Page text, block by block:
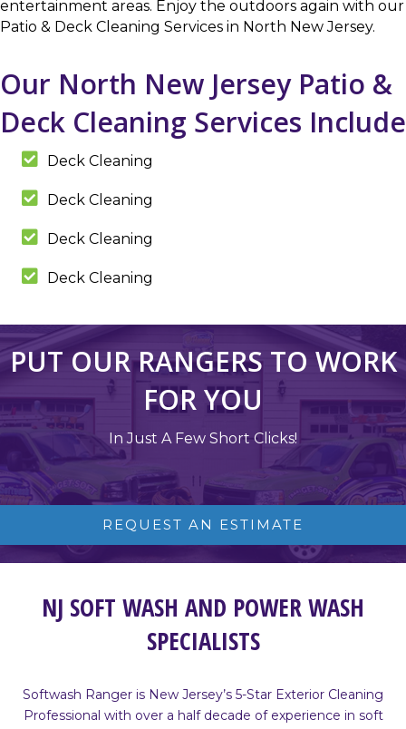
entertainment areas. Enjoy the outdoors again with our
Patio & Deck Cleaning Services in North New Jersey.
Our North New Jersey Patio &
Deck Cleaning Services Include
Deck Cleaning
Deck Cleaning
Deck Cleaning
Deck Cleaning
PUT OUR RANGERS TO WORK
FOR YOU
In Just A Few Short Clicks!
REQUEST AN ESTIMATE
NJ SOFT WASH AND POWER WASH
SPECIALISTS
Softwash Ranger is New Jersey’s 5-Star Exterior Cleaning
Professional with over a half decade of experience in soft